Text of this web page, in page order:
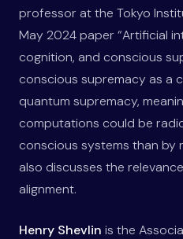
professor at the Tokyo
May 2024 paper “Artificial
cognition, and conscious
conscious supremacy as a
quantum supremacy,
computations could be
conscious systems than by
also discusses the
alignment.
Henry Shevlin is the